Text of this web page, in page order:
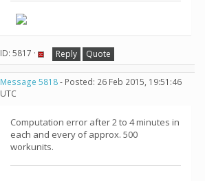
ID: 5817 · Reply Quote
Message 5818- Posted: 26 Feb 2015, 19:51:46
UTC
Computation error after 2 to 4 minutes in
each and every of approx. 500
workunits.